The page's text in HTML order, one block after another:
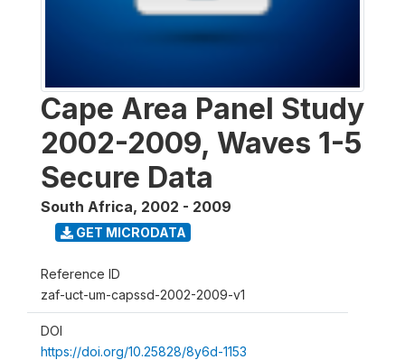
Cape Area Panel Study
2002-2009, Waves 1-5
Secure Data
South Africa, 2002 - 2009
GET MICRODATA
Reference ID
zaf-uct-um-capssd-2002-2009-v1
DOI
https://doi.org/10.25828/8y6d-1153